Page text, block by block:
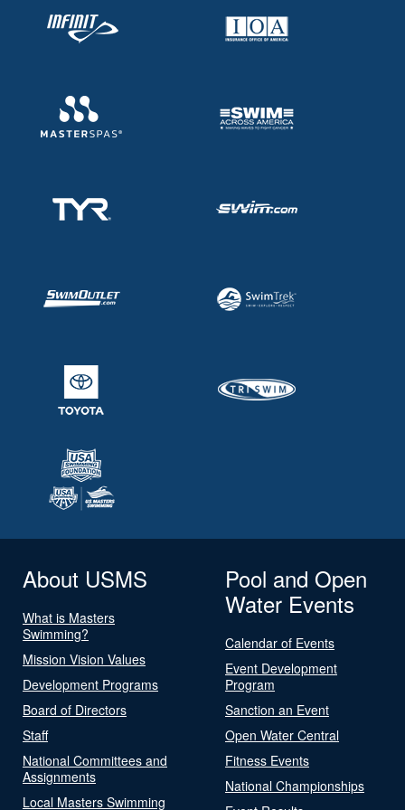
About USMS
What is Masters
Swimming?
Mission Vision Values
Development Programs
Board of Directors
Staff
National Committees and
Assignments
Local Masters Swimming
Pool and Open
Water Events
Calendar of Events
Event Development
Program
Sanction an Event
Open Water Central
Fitness Events
National Championships